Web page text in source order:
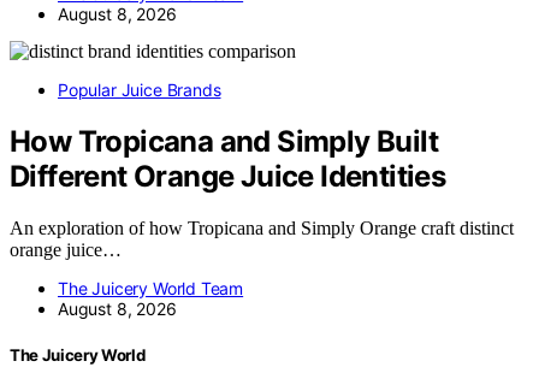
August 8, 2026
Popular Juice Brands
How Tropicana and Simply Built
Different Orange Juice Identities
An exploration of how Tropicana and Simply Orange craft distinct
orange juice…
The Juicery World Team
August 8, 2026
The Juicery World